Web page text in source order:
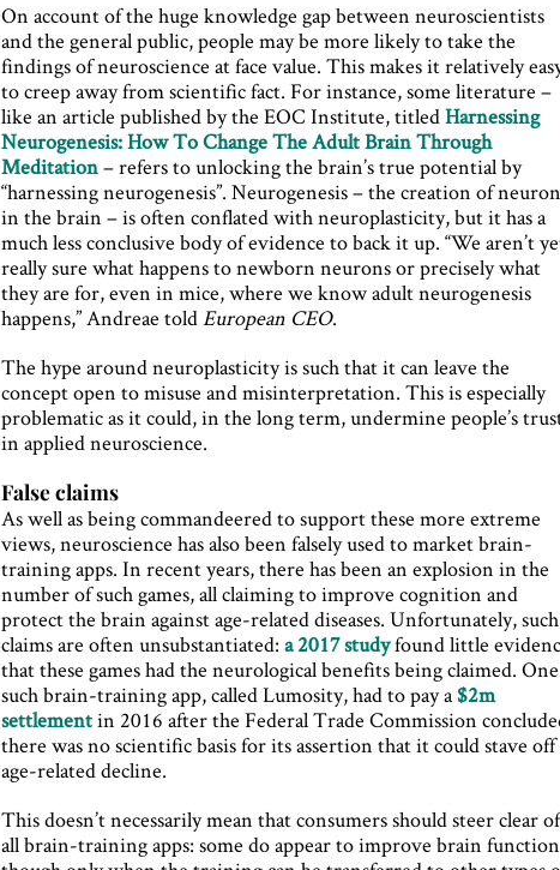
On account of the huge knowledge gap between neuroscientists
and the general public, people may be more likely to take the
findings of neuroscience at face value. This makes it relatively
to creep away from scientific fact. For instance, some literature –
like an article published by the EOC Institute, titledHarnessing
Neurogenesis: How To Change The Adult Brain Through
Meditation– refers to unlocking the brain’s true potential by
“harnessing neurogenesis”. Neurogenesis – the creation of
in the brain – is often conflated with neuroplasticity, but it has a
much less conclusive body of evidence to back it up. “We aren’t
really sure what happens to newborn neurons or precisely what
they are for, even in mice, where we know adult neurogenesis
happens,” Andreae toldEuropean CEO.
The hype around neuroplasticity is such that it can leave the
concept open to misuse and misinterpretation. This is especially
problematic as it could, in the long term, undermine people’s
in applied neuroscience.
False claims
As well as being commandeered to support these more extreme
views, neuroscience has also been falsely used to market brain-
training apps. In recent years, there has been an explosion in the
number of such games, all claiming to improve cognition and
protect the brain against age-related diseases. Unfortunately, such
claims are often unsubstantiated:a 2017 studyfound little
that these games had the neurological benefits being claimed. One
such brain-training app, called Lumosity, had to pay a$2m
settlementin 2016 after the Federal Trade Commission
there was no scientific basis for its assertion that it could stave off
age-related decline.
This doesn’t necessarily mean that consumers should steer clear of
all brain-training apps: some do appear to improve brain